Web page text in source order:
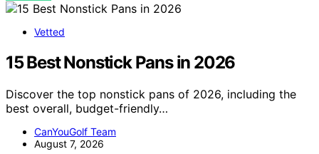
Vetted
15 Best Nonstick Pans in 2026
Discover the top nonstick pans of 2026, including the
best overall, budget-friendly…
CanYouGolf Team
August 7, 2026